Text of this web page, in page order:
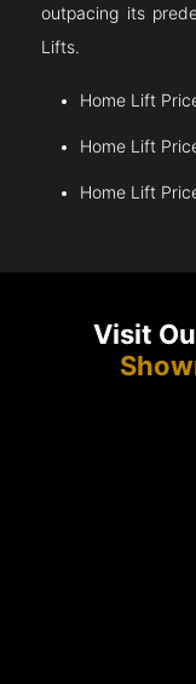
outpacing its
Lifts.
Home Lift
Home Lift
Home Lift
Visit